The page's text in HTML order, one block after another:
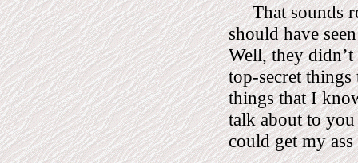
That sounds
should have
Well, they
top-secret
things that I
talk about to you
could get my